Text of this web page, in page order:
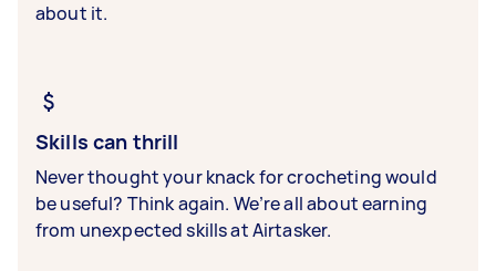
about it.
Skills can thrill
Never thought your knack for crocheting would
be useful? Think again. We’re all about earning
from unexpected skills at Airtasker.